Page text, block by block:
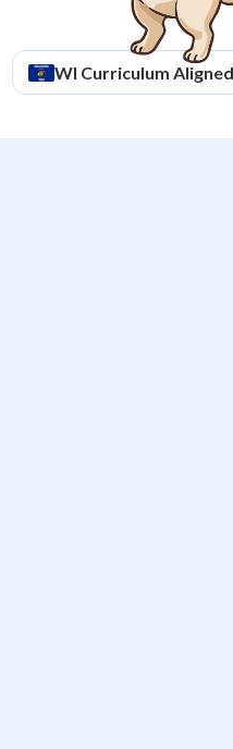
WI Curriculum Aligned